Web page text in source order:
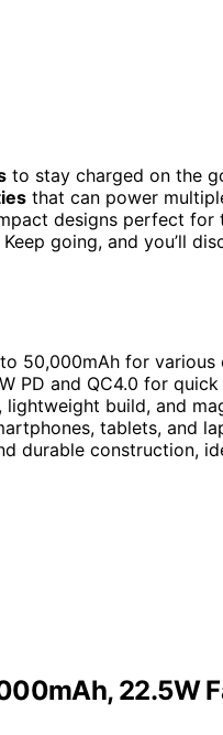
to stay charged on the
that can power
designs perfect
going, and you’ll
50,000mAh for various
PD and QC4.0 for
build, and
tablets, and
durable construction,
22.5W